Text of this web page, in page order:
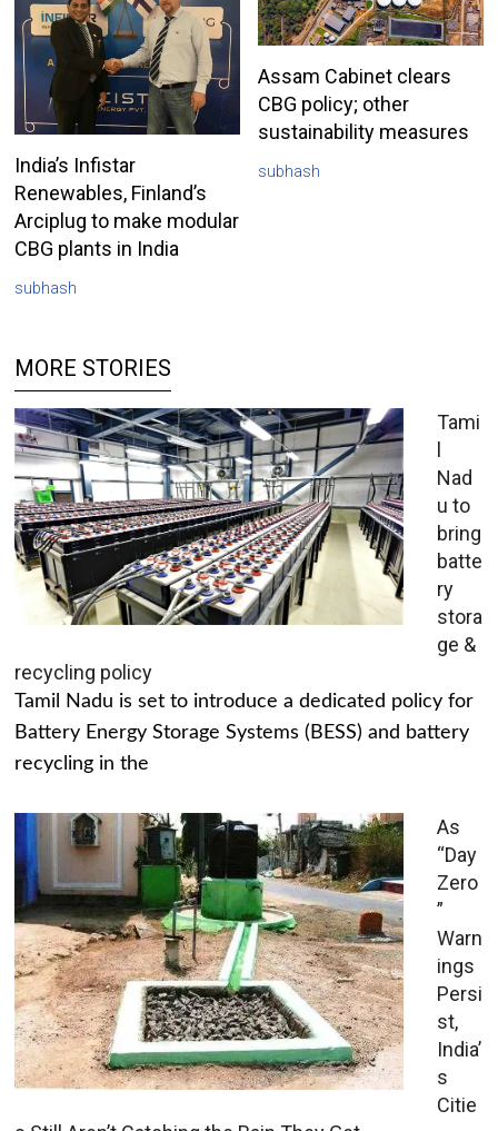
India’s Infistar
Renewables, Finland’s
Arciplug to make modular
CBG plants in India
subhash
Assam Cabinet clears
CBG policy; other
sustainability measures
subhash
MORE STORIES
Tami
l
Nad
u to
bring
batte
ry
stora
ge &
recycling policy
Tamil Nadu is set to introduce a dedicated policy for
Battery Energy Storage Systems (BESS) and battery
recycling in the
As
“Day
Zero
”
Warn
ings
Persi
st,
India’
s
Citie